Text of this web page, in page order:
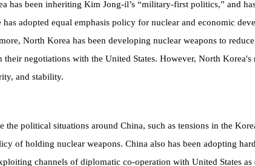
has been inheriting Kim Jong-il’s “military-first politics,” and
has adopted equal emphasis policy for nuclear and economic
North Korea has been developing nuclear weapons to
their negotiations with the United States. However, North Korea's
and stability.
the political situations around China, such as tensions in the
of holding nuclear weapons. China also has been adopting
channels of diplomatic co-operation with United States